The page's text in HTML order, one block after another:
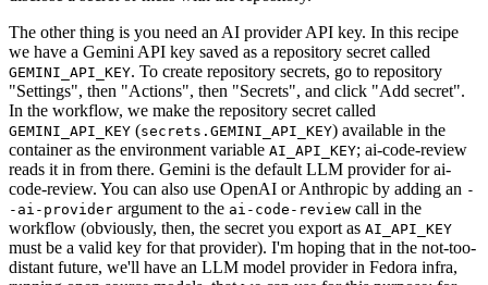
The other thing is you need an AI provider API key. In this recipe
we have a Gemini API key saved as a repository secret called
GEMINI_API_KEY. To create repository secrets, go to repository
"Settings", then "Actions", then "Secrets", and click "Add secret".
In the workflow, we make the repository secret called
GEMINI_API_KEY (secrets.GEMINI_API_KEY) available in the
container as the environment variable AI_API_KEY; ai-code-review
reads it in from there. Gemini is the default LLM provider for ai-
code-review. You can also use OpenAI or Anthropic by adding an -
-ai-provider argument to the ai-code-review call in the
workflow (obviously, then, the secret you export as AI_API_KEY
must be a valid key for that provider). I'm hoping that in the not-too-
distant future, we'll have an LLM model provider in Fedora infra,